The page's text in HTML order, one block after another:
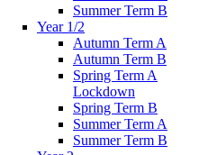
Summer Term B
Year 1/2
Autumn Term A
Autumn Term B
Spring Term A
Lockdown
Spring Term B
Summer Term A
Summer Term B